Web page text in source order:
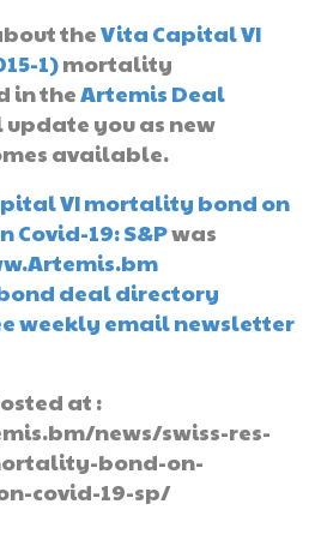
theVita Capital VI
1)mortality
in theArtemis Deal
update you as new
available.
VI mortality bond on
Covid-19: S&Pwas
deal directory
weekly email newsletter
at :
news/swiss-res-
bond-on-
covid-19-sp/